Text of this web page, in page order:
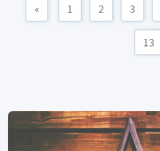
« 1 2 3
13